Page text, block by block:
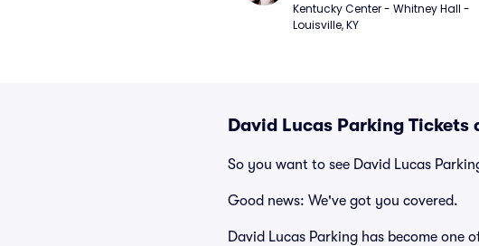
Kentucky Center - Whitney Hall -
Louisville, KY
David Lucas Parking Tickets
So you want to see David Lucas
Good news: We've got you covered.
David Lucas Parking has become one